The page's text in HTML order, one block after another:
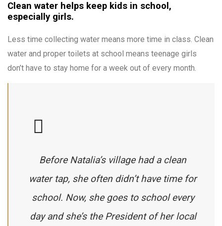
Clean water helps keep kids in school,
especially girls.
Less time collecting water means more time in class. Clean
water and proper toilets at school means teenage girls
don’t have to stay home for a week out of every month.
Before Natalia’s village had a clean
water tap, she often didn’t have time for
school. Now, she goes to school every
day and she’s the President of her local